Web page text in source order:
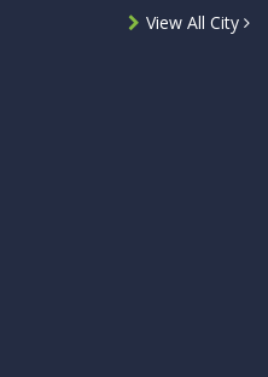
View All City